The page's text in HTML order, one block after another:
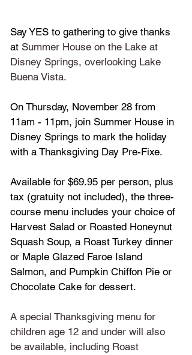
Say YES to gathering to give thanks
at Summer House on the Lake at
Disney Springs, overlooking Lake
Buena Vista.
On Thursday, November 28 from
11am - 11pm, join Summer House in
Disney Springs to mark the holiday
with a Thanksgiving Day Pre-Fixe.
Available for $69.95 per person, plus
tax (gratuity not included), the three-
course menu includes your choice of
Harvest Salad or Roasted Honeynut
Squash Soup, a Roast Turkey dinner
or Maple Glazed Faroe Island
Salmon, and Pumpkin Chiffon Pie or
Chocolate Cake for dessert.
A special Thanksgiving menu for
children age 12 and under will also
be available, including Roast